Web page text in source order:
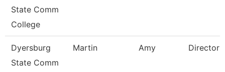
State Comm
College
Dyersburg
State Comm
Martin Amy Director